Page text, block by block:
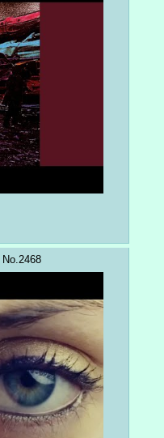
No.2468